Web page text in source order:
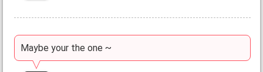
Maybe your the one ~